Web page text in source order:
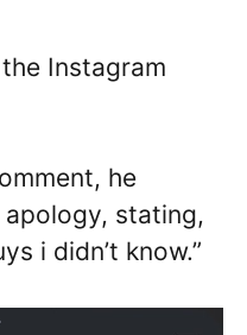
Instagram
he
stating,
i didn’t know.”